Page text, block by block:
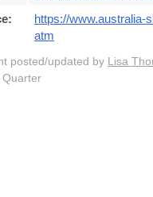
https://www.australia-
atm
posted/updated by Lisa
Quarter